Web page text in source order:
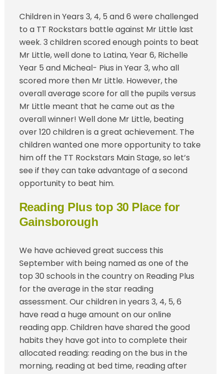
Children in Years 3, 4, 5 and 6 were challenged
to a TT Rockstars battle against Mr Little last
week. 3 children scored enough points to beat
Mr Little, well done to Latina, Year 6, Richelle
Year 5 and Micheal- Pius in Year 3, who all
scored more then Mr Little. However, the
overall average score for all the pupils versus
Mr Little meant that he came out as the
overall winner! Well done Mr Little, beating
over 120 children is a great achievement. The
children wanted one more opportunity to take
him off the TT Rockstars Main Stage, so let’s
see if they can take advantage of a second
opportunity to beat him.
Reading Plus top 30 Place for
Gainsborough
We have achieved great success this
September with being named as one of the
top 30 schools in the country on Reading Plus
for the average in the star reading
assessment. Our children in years 3, 4, 5, 6
have read a huge amount on our online
reading app. Children have shared the good
habits they have got into to complete their
allocated reading: reading on the bus in the
morning, reading at bed time, reading after